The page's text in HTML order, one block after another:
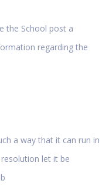
the School post a
regarding the
a way that it can run in
let it be